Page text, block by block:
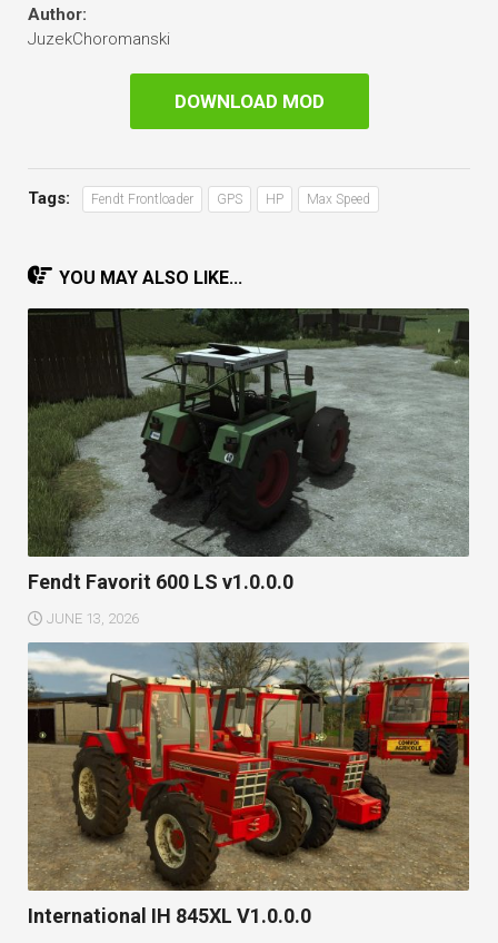
Author:
JuzekChoromanski
DOWNLOAD MOD
Tags: Fendt Frontloader GPS HP Max Speed
YOU MAY ALSO LIKE...
Fendt Favorit 600 LS v1.0.0.0
JUNE 13, 2026
International IH 845XL V1.0.0.0